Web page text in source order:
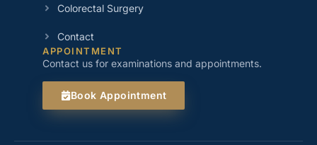
Colorectal Surgery
Contact
APPOINTMENT
Contact us for examinations and appointments.
Book Appointment